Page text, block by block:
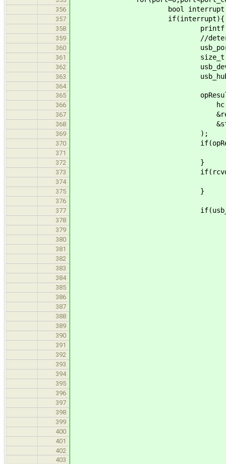
356 bool interrupt =
357 if(interrupt){
358 printf("[usb_hub]
359 //determine type
360
361 size_t
362
363
364
365
opResult =
366 hc,
367
368 &status, 4,
369 );
370
371
372 }
373
374
375 }
376
377
378
379
380
381
382
383
384
385
386
387
388
389
390
391
392
393
394
395
396
397
398
399
400
401
402
403